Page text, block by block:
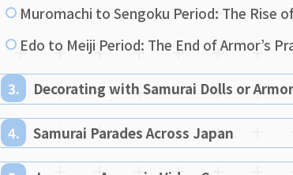
Muromachi to Sengoku Period: The Rise
Edo to Meiji Period: The End of Armor’s
Decorating with Samurai Dolls or
Samurai Parades Across Japan